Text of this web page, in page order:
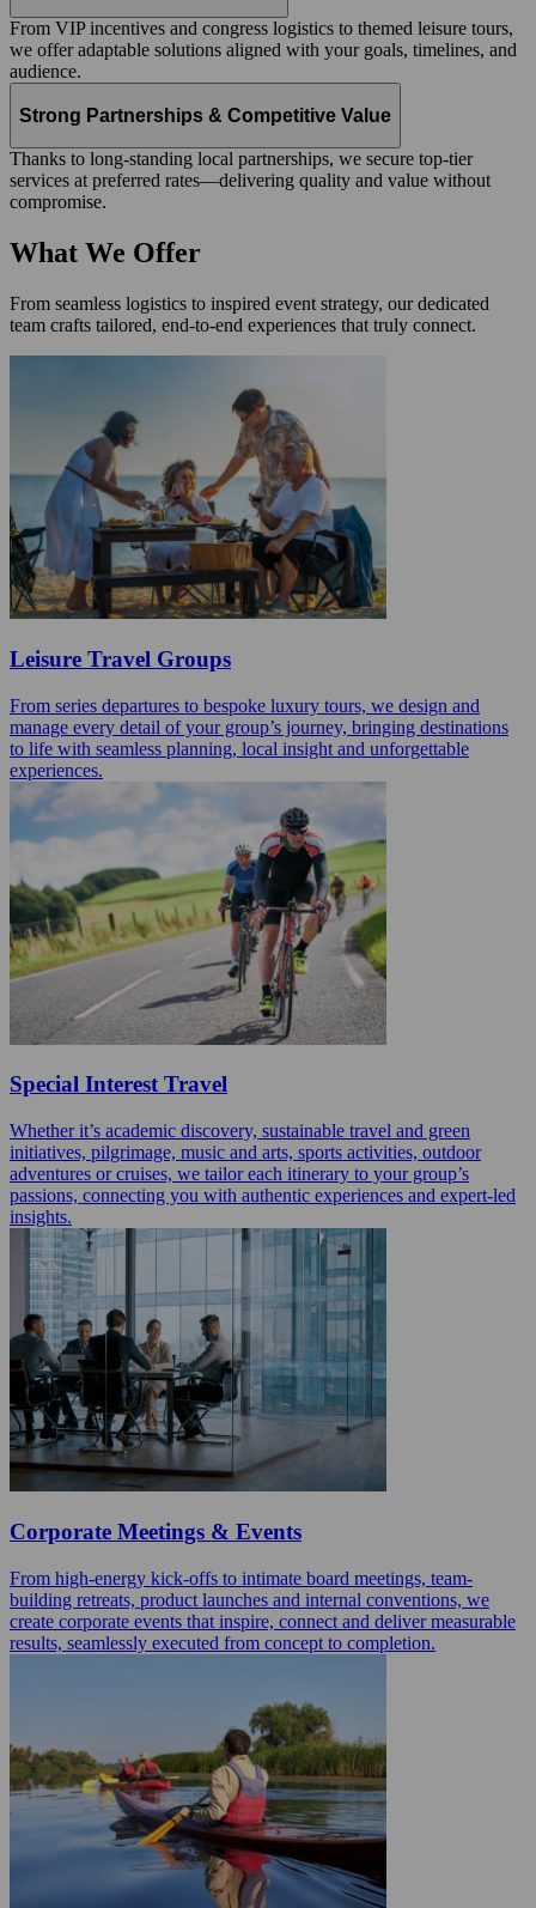
From VIP incentives and congress logistics to themed leisure tours,
we offer adaptable solutions aligned with your goals, timelines, and
audience.
Strong Partnerships & Competitive Value
Thanks to long-standing local partnerships, we secure top-tier
services at preferred rates—delivering quality and value without
compromise.
What We Offer
From seamless logistics to inspired event strategy, our dedicated
team crafts tailored, end-to-end experiences that truly connect.
Leisure Travel Groups
From series departures to bespoke luxury tours, we design and
manage every detail of your group’s journey, bringing destinations
to life with seamless planning, local insight and unforgettable
experiences.
Special Interest Travel
Whether it’s academic discovery, sustainable travel and green
initiatives, pilgrimage, music and arts, sports activities, outdoor
adventures or cruises, we tailor each itinerary to your group’s
passions, connecting you with authentic experiences and expert-led
insights.
Corporate Meetings & Events
From high-energy kick-offs to intimate board meetings, team-
building retreats, product launches and internal conventions, we
create corporate events that inspire, connect and deliver measurable
results, seamlessly executed from concept to completion.